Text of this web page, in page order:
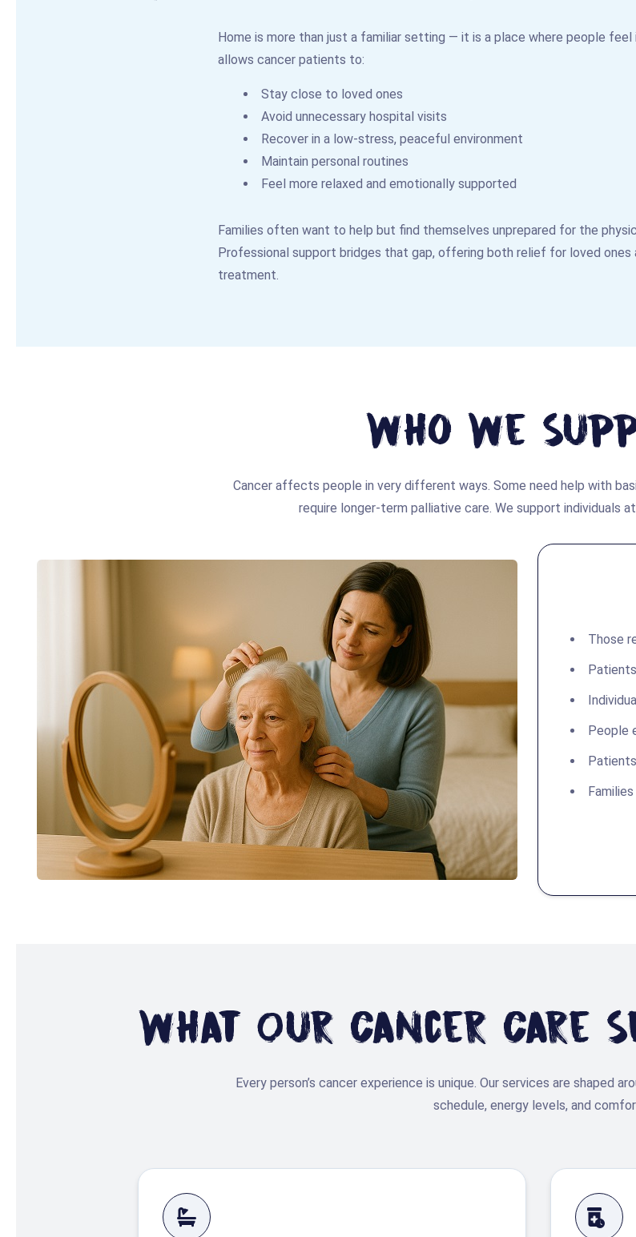
Home is more than just a familiar setting — it is a place where people
allows cancer patients to:
Stay close to loved ones
Avoid unnecessary hospital visits
Recover in a low-stress, peaceful environment
Maintain personal routines
Feel more relaxed and emotionally supported
Families often want to help but find themselves unprepared for the
Professional support bridges that gap, offering both relief for loved
treatment.
Who We
Cancer affects people in very different ways. Some need help with
require longer-term palliative care. We support individuals
Those
People
What Our Cancer Care
Every person’s cancer experience is unique. Our services are shaped
schedule, energy levels, and